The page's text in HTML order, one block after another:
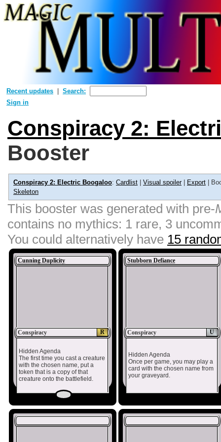
Recent updates
Search:
Sign in
Conspiracy 2:
Booster
Conspiracy 2: Electric Boogaloo: Cardlist Visual spoiler| Export |
Skeleton
This booster was generated with pre-
contains no mythics: 1 rare, 3
You could alternatively have 15
Cunning Duplicity
R
Conspiracy
Hidden Agenda
The first time you cast a creature
with the chosen name, put a
token that is a copy of that
creature onto the battlefield.
Stubborn Defiance
U
Conspiracy
Hidden Agenda
Once per game, you may play a
card with the chosen name from
your graveyard.